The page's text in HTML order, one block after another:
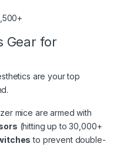
Gear for
are your top
mice are armed with
(hitting up to 30,000+
to prevent double-